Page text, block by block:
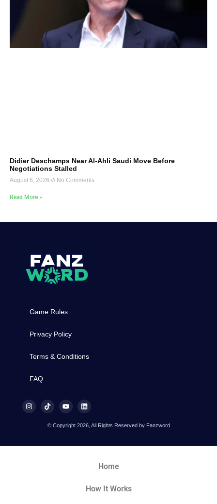
Didier Deschamps Near Al-Ahli Saudi Move Before
Negotiations Stalled
August 6, 2026 No Comments
Read More »
Game Rules
Privacy Policy
Terms & Conditions
FAQ
© Copyright 2026, All Rights Reserved by Fanzword
Home
How It Works